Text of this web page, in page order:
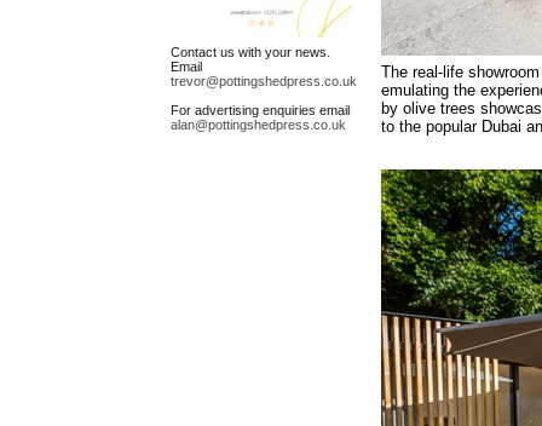
Contact us with your news.
Email
trevor@pottingshedpress.co.uk
For advertising enquiries email
alan@pottingshedpress.co.uk
The real-life
emulating the
by olive trees
to the popular Dubai